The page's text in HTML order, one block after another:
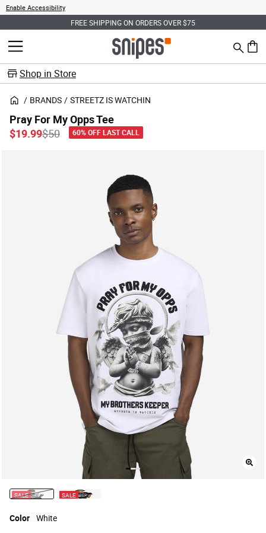
Enable Accessibility
FREE SHIPPING ON ORDERS OVER $75
MENU Search
0
Shop in Store
BRANDS STREETZ IS WATCHIN
Pray For My Opps Tee
Price reduced from
$50to
$19.99 60% OFF LAST CALL
SALE selectedSALE
Color White